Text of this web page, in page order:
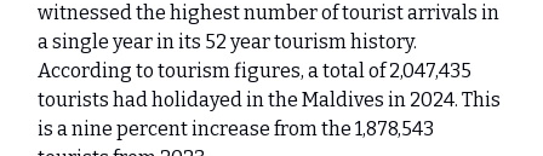
witnessed the highest number of tourist arrivals in
a single year in its 52 year tourism history.
According to tourism figures, a total of 2,047,435
tourists had holidayed in the Maldives in 2024. This
is a nine percent increase from the 1,878,543